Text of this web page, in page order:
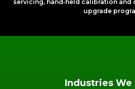
servicing, hand‑held calibration and
upgrade
Industries We